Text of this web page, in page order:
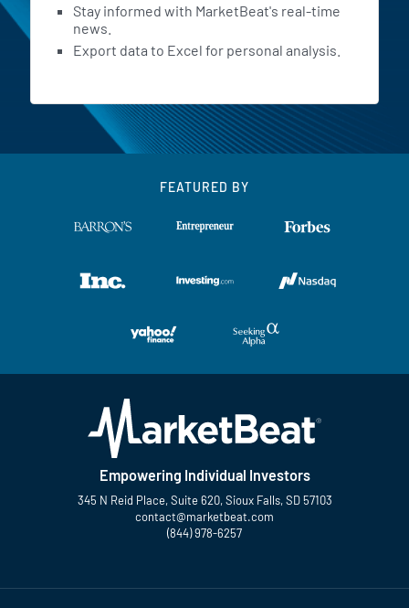
Stay informed with MarketBeat's real-time
news.
Export data to Excel for personal analysis.
FEATURED BY
Empowering Individual Investors
345 N Reid Place, Suite 620, Sioux Falls, SD 57103
contact@marketbeat.com
(844) 978-6257